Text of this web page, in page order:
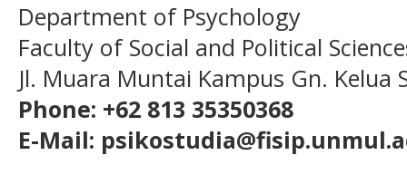
Department of Psychology
Faculty of Social and Political
Jl. Muara Muntai Kampus Gn. Kelua
Phone: +62 813 35350368
E-Mail: